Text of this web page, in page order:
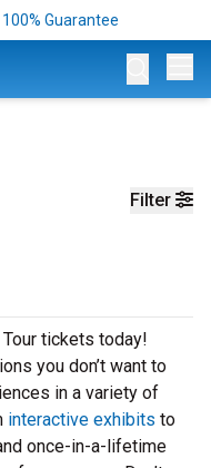
Guarantee
Filter
Tour tickets today!
you don’t want to
in a variety of
interactive exhibits to
once-in-a-lifetime